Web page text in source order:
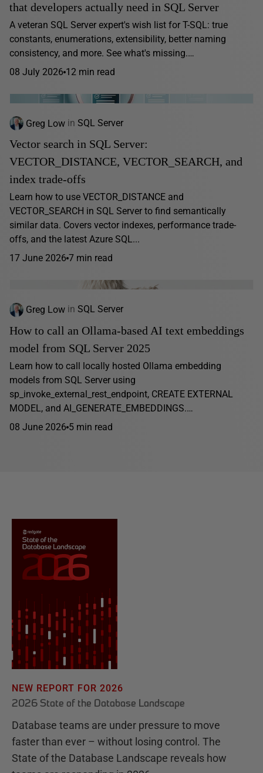
that developers actually need in SQL Server
A veteran SQL Server expert's wish list for T-SQL: true
constants, enumerations, extensibility, better naming
consistency, and more. See what's missing.…
08 July 2026 12 min read
Greg Low in SQL Server
Vector search in SQL Server:
VECTOR_DISTANCE, VECTOR_SEARCH, and
index trade-offs
Learn how to use VECTOR_DISTANCE and
VECTOR_SEARCH in SQL Server to find semantically
similar data. Covers vector indexes, performance trade-
offs, and the latest Azure SQL...
17 June 2026 7 min read
Greg Low in SQL Server
How to call an Ollama-based AI text embeddings
model from SQL Server 2025
Learn how to call locally hosted Ollama embedding
models from SQL Server using
sp_invoke_external_rest_endpoint, CREATE EXTERNAL
MODEL, and AI_GENERATE_EMBEDDINGS.…
08 June 2026 5 min read